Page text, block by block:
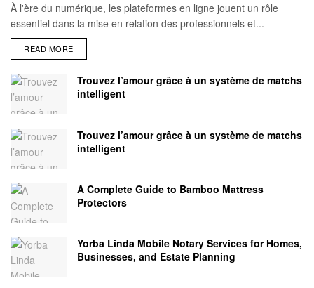
À l'ère du numérique, les plateformes en ligne jouent un rôle
essentiel dans la mise en relation des professionnels et...
READ MORE
Trouvez l’amour grâce à un système de matchs
intelligent
Trouvez l’amour grâce à un système de matchs
intelligent
A Complete Guide to Bamboo Mattress
Protectors
Yorba Linda Mobile Notary Services for Homes,
Businesses, and Estate Planning